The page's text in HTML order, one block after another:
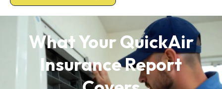
What Your QuickAir
Insurance Report